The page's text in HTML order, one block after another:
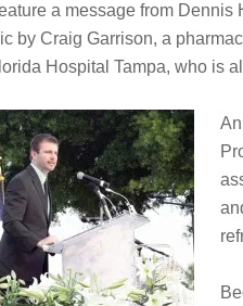
a message from
by Craig Garrison, a
Hospital Tampa, who is